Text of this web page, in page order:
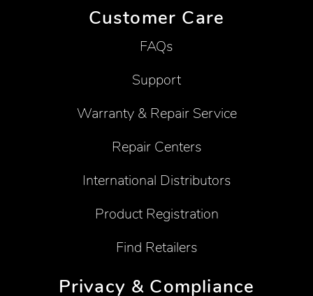
Customer Care
FAQs
Support
Warranty & Repair Service
Repair Centers
International Distributors
Product Registration
Find Retailers
Privacy & Compliance